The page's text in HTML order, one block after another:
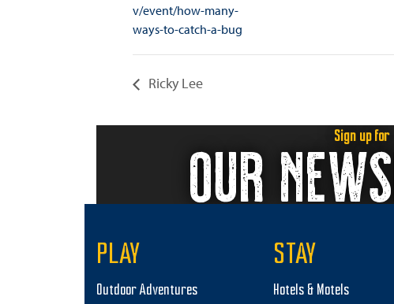
v/event/how-many-
ways-to-catch-a-bug
Ricky Lee
Sign up for
OUR
PLAY
Outdoor Adventures
STAY
Hotels & Motels